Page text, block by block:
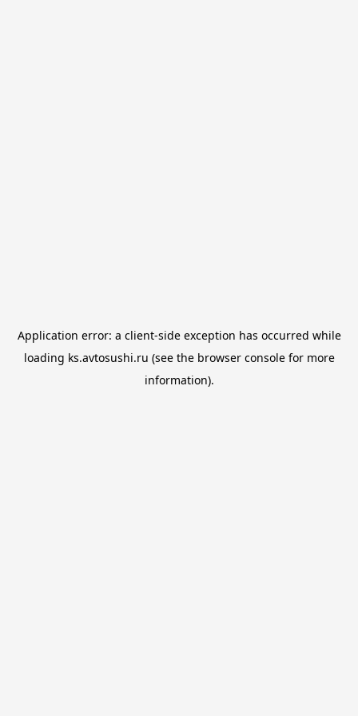
Application error: a client-side exception has occurred while
loading ks.avtosushi.ru (see the browser consolefor more
information).